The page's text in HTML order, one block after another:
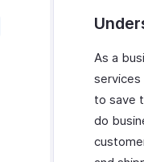
As a
to save
do